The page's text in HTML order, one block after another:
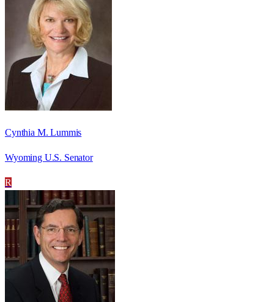
Cynthia M. Lummis
Wyoming U.S. Senator
R